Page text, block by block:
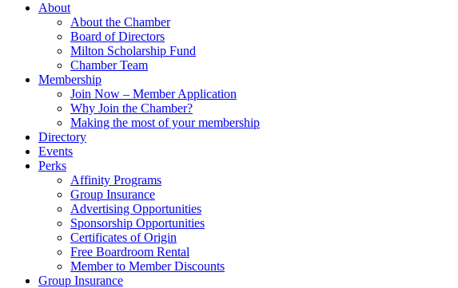
About
About the Chamber
Board of Directors
Milton Scholarship Fund
Chamber Team
Membership
Join Now – Member Application
Why Join the Chamber?
Making the most of your membership
Directory
Events
Perks
Affinity Programs
Group Insurance
Advertising Opportunities
Sponsorship Opportunities
Certificates of Origin
Free Boardroom Rental
Member to Member Discounts
Group Insurance